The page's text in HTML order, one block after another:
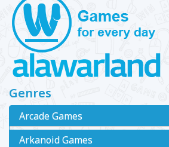
Genres
Arcade Games
Arkanoid Games